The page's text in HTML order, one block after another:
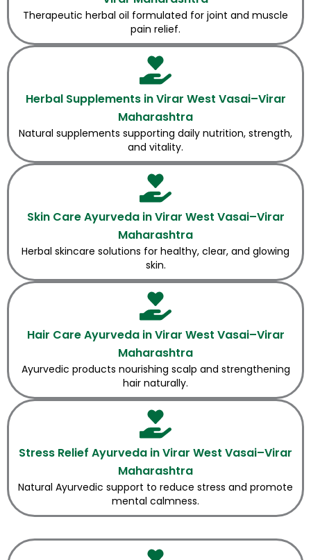
Therapeutic herbal oil formulated for joint and muscle
pain relief.
Herbal Supplements in Virar West Vasai–Virar
Maharashtra
Natural supplements supporting daily nutrition, strength,
and vitality.
Skin Care Ayurveda in Virar West Vasai–Virar
Maharashtra
Herbal skincare solutions for healthy, clear, and glowing
skin.
Hair Care Ayurveda in Virar West Vasai–Virar
Maharashtra
Ayurvedic products nourishing scalp and strengthening
hair naturally.
Stress Relief Ayurveda in Virar West Vasai–Virar
Maharashtra
Natural Ayurvedic support to reduce stress and promote
mental calmness.